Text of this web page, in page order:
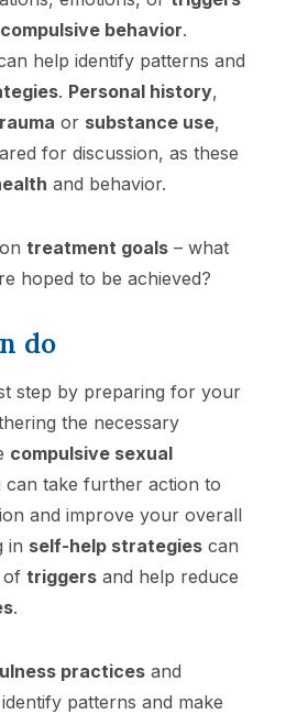
compulsive behavior.
help identify patterns and
. Personal history,
or substance use,
for discussion, as these
and behavior.
treatment goals – what
hoped to be achieved?
do
step by preparing for your
the necessary
compulsive sexual
can take further action to
and improve your overall
in self-help strategies can
of triggers and help reduce
.
practices and
patterns and make